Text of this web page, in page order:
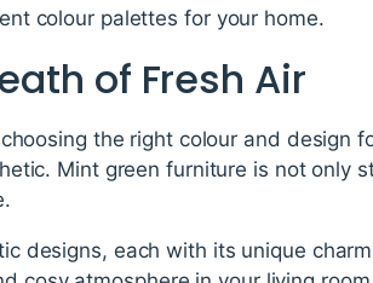
colour palettes for your home.
of Fresh Air
the right colour and design
Mint green furniture is not only
designs, each with its unique